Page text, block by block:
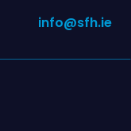
info@sfh.ie